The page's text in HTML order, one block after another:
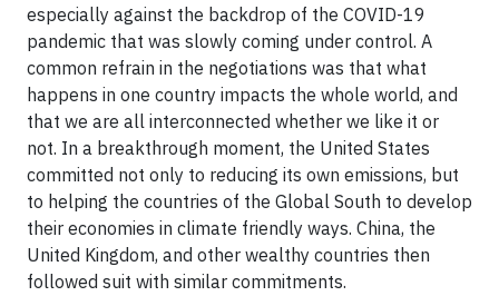
especially against the backdrop of the COVID-19
pandemic that was slowly coming under control. A
common refrain in the negotiations was that what
happens in one country impacts the whole world, and
that we are all interconnected whether we like it or
not. In a breakthrough moment, the United States
committed not only to reducing its own emissions, but
to helping the countries of the Global South to develop
their economies in climate friendly ways. China, the
United Kingdom, and other wealthy countries then
followed suit with similar commitments.